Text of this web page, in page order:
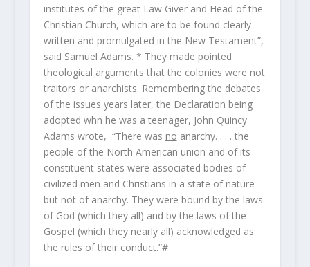
institutes of the great Law Giver and Head of the
Christian Church, which are to be found clearly
written and promulgated in the New Testament”,
said Samuel Adams. * They made pointed
theological arguments that the colonies were not
traitors or anarchists. Remembering the debates
of the issues years later, the Declaration being
adopted whn he was a teenager, John Quincy
Adams wrote, “There was no anarchy. . . . the
people of the North American union and of its
constituent states were associated bodies of
civilized men and Christians in a state of nature
but not of anarchy. They were bound by the laws
of God (which they all) and by the laws of the
Gospel (which they nearly all) acknowledged as
the rules of their conduct.”#